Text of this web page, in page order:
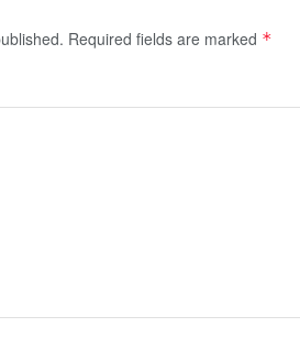
Required fields are marked *